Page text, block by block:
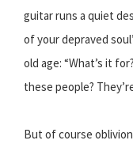
guitar runs a quiet
of your depraved
old age: “What’s it
these people?
But of course